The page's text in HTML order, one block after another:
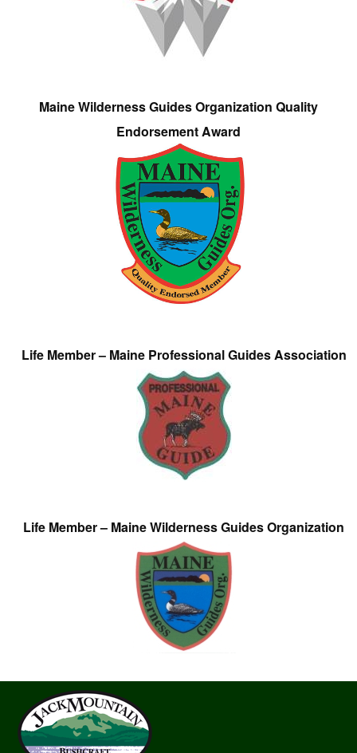
Maine Wilderness Guides Organization Quality
Endorsement Award
Life Member – Maine Professional Guides Association
Life Member – Maine Wilderness Guides Organization